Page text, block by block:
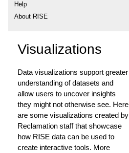
Help
About RISE
Visualizations
Data visualizations support greater
understanding of datasets and
allow users to uncover insights
they might not otherwise see. Here
are some visualizations created by
Reclamation staff that showcase
how RISE data can be used to
create interactive tools. More